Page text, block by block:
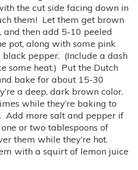
the cut side facing down in
them! Let them get brown
and then add 5-10 peeled
pot, along with some pink
pepper. (Include a dash
some heat.) Put the Dutch
bake for about 15-30
a deep, dark brown color.
while they’re baking to
Add more salt and pepper if
or two tablespoons of
them while they’re hot.
with a squirt of lemon juice